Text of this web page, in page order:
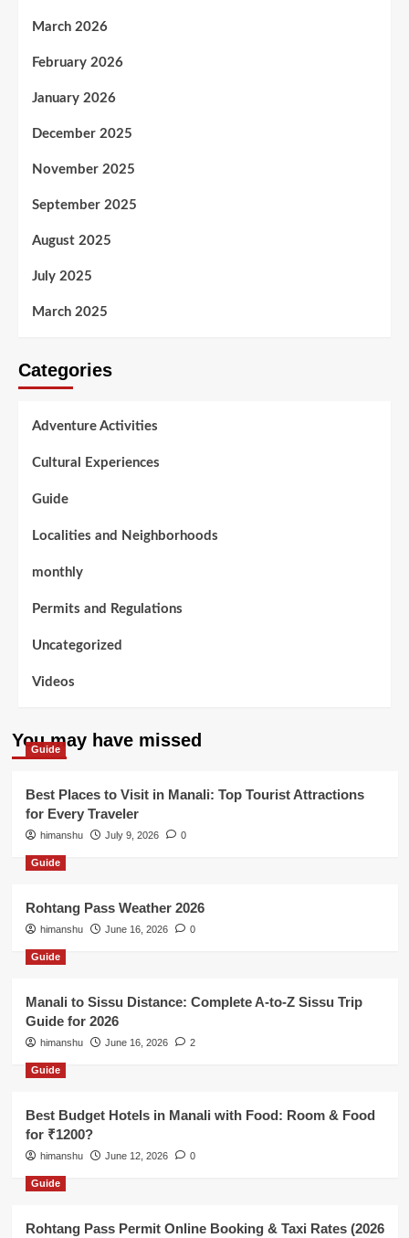
March 2026
February 2026
January 2026
December 2025
November 2025
September 2025
August 2025
July 2025
March 2025
Categories
Adventure Activities
Cultural Experiences
Guide
Localities and Neighborhoods
monthly
Permits and Regulations
Uncategorized
Videos
You may have missed
Guide
Best Places to Visit in Manali: Top Tourist Attractions
for Every Traveler
himanshu July 9, 2026 0
Guide
Rohtang Pass Weather 2026
himanshu June 16, 2026 0
Guide
Manali to Sissu Distance: Complete A-to-Z Sissu Trip
Guide for 2026
himanshu June 16, 2026 2
Guide
Best Budget Hotels in Manali with Food: Room & Food
for ₹1200?
himanshu June 12, 2026 0
Guide
Rohtang Pass Permit Online Booking & Taxi Rates (2026